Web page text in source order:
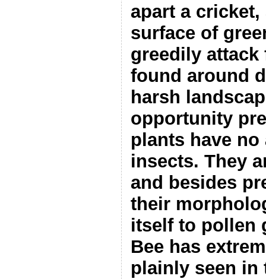
apart a cricket,
surface of
greedily attack
found around
harsh
opportunity
plants have
insects. They
and besides
their
itself to pollen
Bee has
plainly seen in